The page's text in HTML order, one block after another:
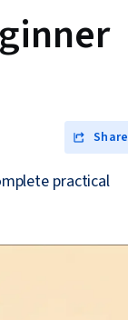
Share
practical